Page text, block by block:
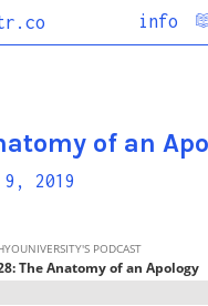
info
of an
9, 2019